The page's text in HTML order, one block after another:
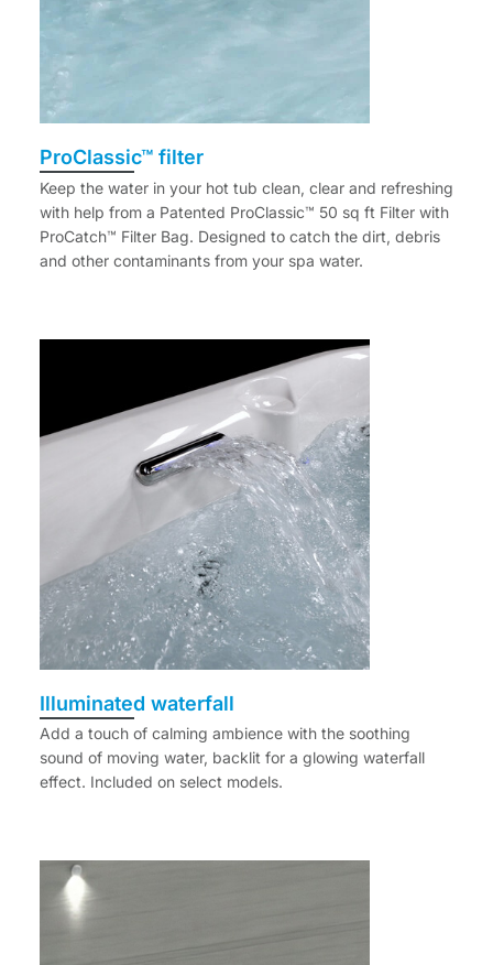
ProClassic™ filter
Keep the water in your hot tub clean, clear and refreshing
with help from a Patented ProClassic™ 50 sq ft Filter with
ProCatch™ Filter Bag. Designed to catch the dirt, debris
and other contaminants from your spa water.
Illuminated waterfall
Add a touch of calming ambience with the soothing
sound of moving water, backlit for a glowing waterfall
effect. Included on select models.